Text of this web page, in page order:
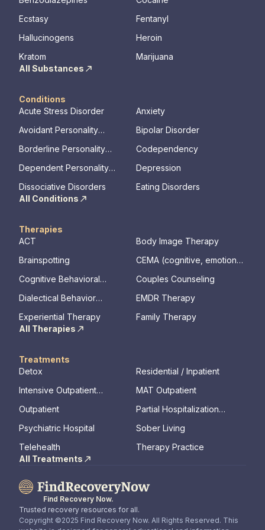
Ecstasy
Fentanyl
Hallucinogens
Heroin
Kratom
Marijuana
All Substances
Conditions
Acute Stress Disorder
Anxiety
Avoidant Personality
Bipolar Disorder
Borderline Personality
Codependency
Dependent Personality
Depression
Dissociative Disorders
Eating Disorders
All Conditions
Therapies
ACT
Body Image Therapy
Brainspotting
CEMA (cognitive, emotional,
Cognitive Behavioral
Couples Counseling
Dialectical Behavior
EMDR Therapy
Experiential Therapy
Family Therapy
All Therapies
Treatments
Detox
Residential / Inpatient
Intensive Outpatient
MAT Outpatient
Outpatient
Partial Hospitalization
Psychiatric Hospital
Sober Living
Telehealth
Therapy Practice
All Treatments
Find Recovery Now.
Trusted recovery resources for all.
Copyright ©2025 Find Recovery Now. All Rights Reserved. This